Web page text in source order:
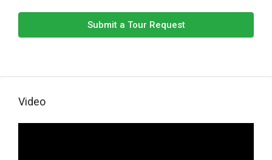
Submit a Tour Request
Video